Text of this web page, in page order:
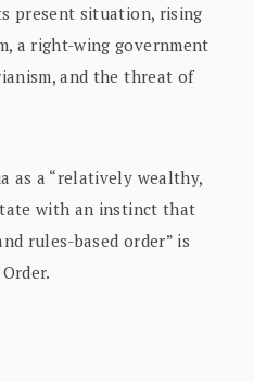
present situation, rising
a right-wing government
and the threat of
as a “relatively wealthy,
with an instinct that
rules-based order” is